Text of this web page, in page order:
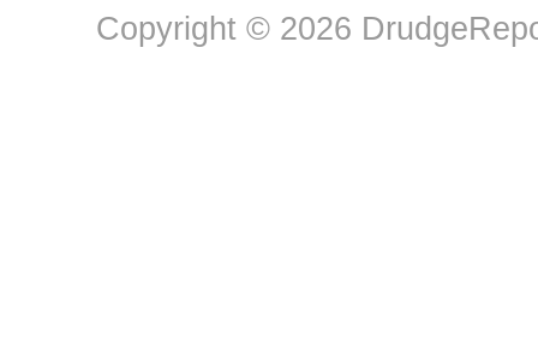
Copyright © 2026